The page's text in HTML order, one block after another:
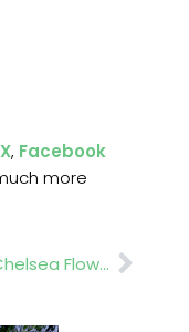
X, Facebook
more
The RHS Chelsea Flower Show Gold Medal Winners